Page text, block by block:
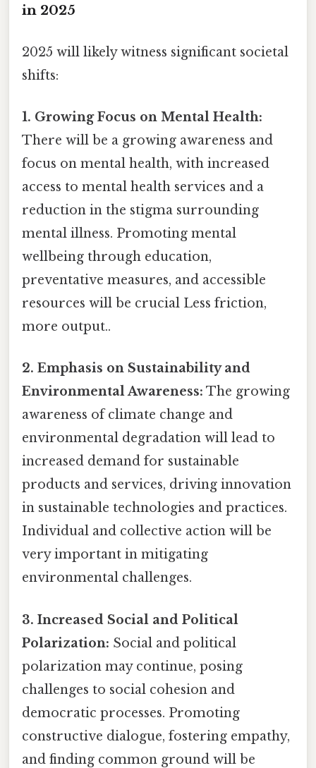
in 2025
2025 will likely witness significant societal
shifts:
1. Growing Focus on Mental Health:
There will be a growing awareness and
focus on mental health, with increased
access to mental health services and a
reduction in the stigma surrounding
mental illness. Promoting mental
wellbeing through education,
preventative measures, and accessible
resources will be crucial Less friction,
more output..
2. Emphasis on Sustainability and
Environmental Awareness: The growing
awareness of climate change and
environmental degradation will lead to
increased demand for sustainable
products and services, driving innovation
in sustainable technologies and practices.
Individual and collective action will be
very important in mitigating
environmental challenges.
3. Increased Social and Political
Polarization: Social and political
polarization may continue, posing
challenges to social cohesion and
democratic processes. Promoting
constructive dialogue, fostering empathy,
and finding common ground will be